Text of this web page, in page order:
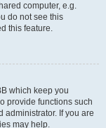
computer, e.g.
do not see this
this feature.
which keep you
provide functions such
administrator. If you are
may help.